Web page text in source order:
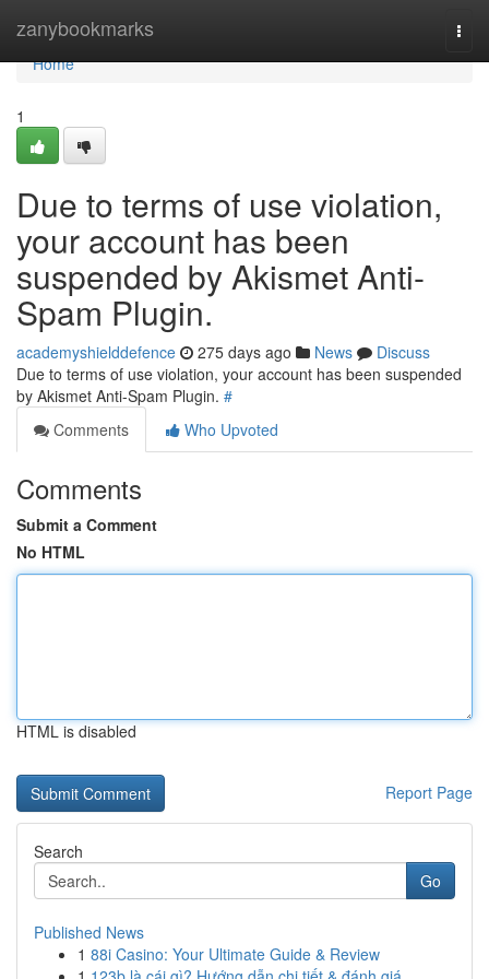
zanybookmarks
Home
Home
1
Due to terms of use violation,
your account has been
suspended by Akismet Anti-
Spam Plugin.
academyshielddefence 275 days ago News
Discuss
Due to terms of use violation, your account has been suspended
by Akismet Anti-Spam Plugin. #
Comments
Who Upvoted
Comments
Submit a Comment
No HTML
HTML is disabled
Report Page
Search
Go
Published News
1 88i Casino: Your Ultimate Guide & Review